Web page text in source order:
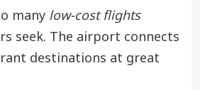
many low-cost flights
seek. The airport connects
destinations at great